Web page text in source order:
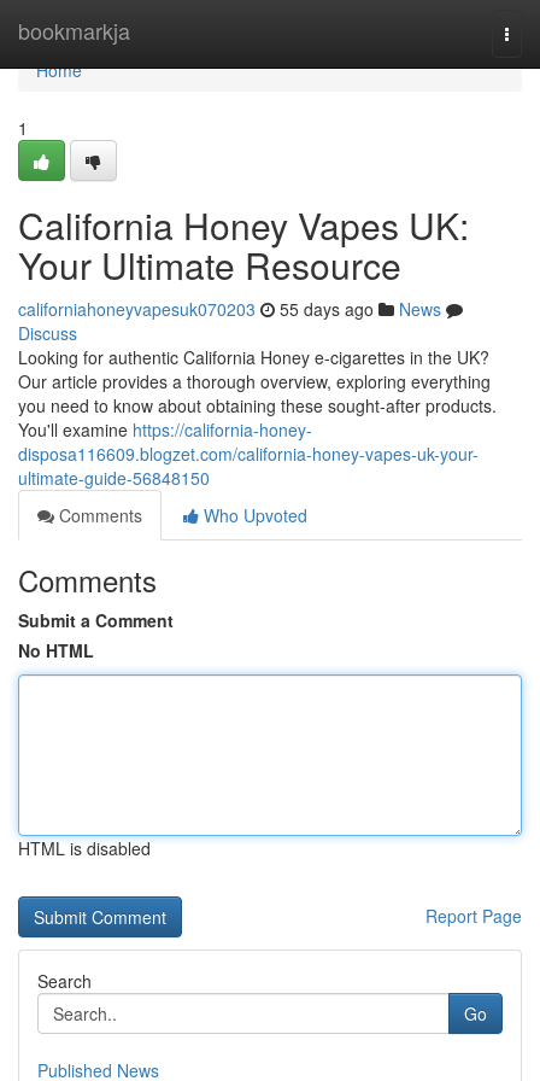
bookmarkja
Home
Home
1
California Honey Vapes UK:
Your Ultimate Resource
californiahoneyvapesuk070203 55 days ago
News
Discuss
Looking for authentic California Honey e-cigarettes in the UK?
Our article provides a thorough overview, exploring everything
you need to know about obtaining these sought-after products.
You'll examine https://california-honey-
disposa116609.blogzet.com/california-honey-vapes-uk-your-
ultimate-guide-56848150
Comments
Who Upvoted
Comments
Submit a Comment
No HTML
HTML is disabled
Report Page
Search
Go
Published News